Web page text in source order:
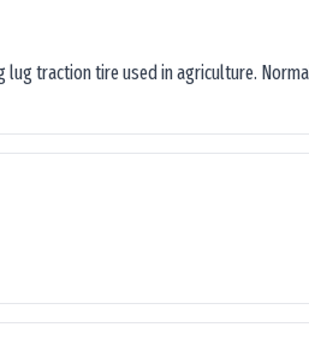
traction tire used in agriculture.